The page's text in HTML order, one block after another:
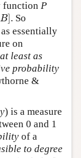
function P
B] . So
essentially
on
least as
probability
&
) is a measure
0 and 1
of a
to degree